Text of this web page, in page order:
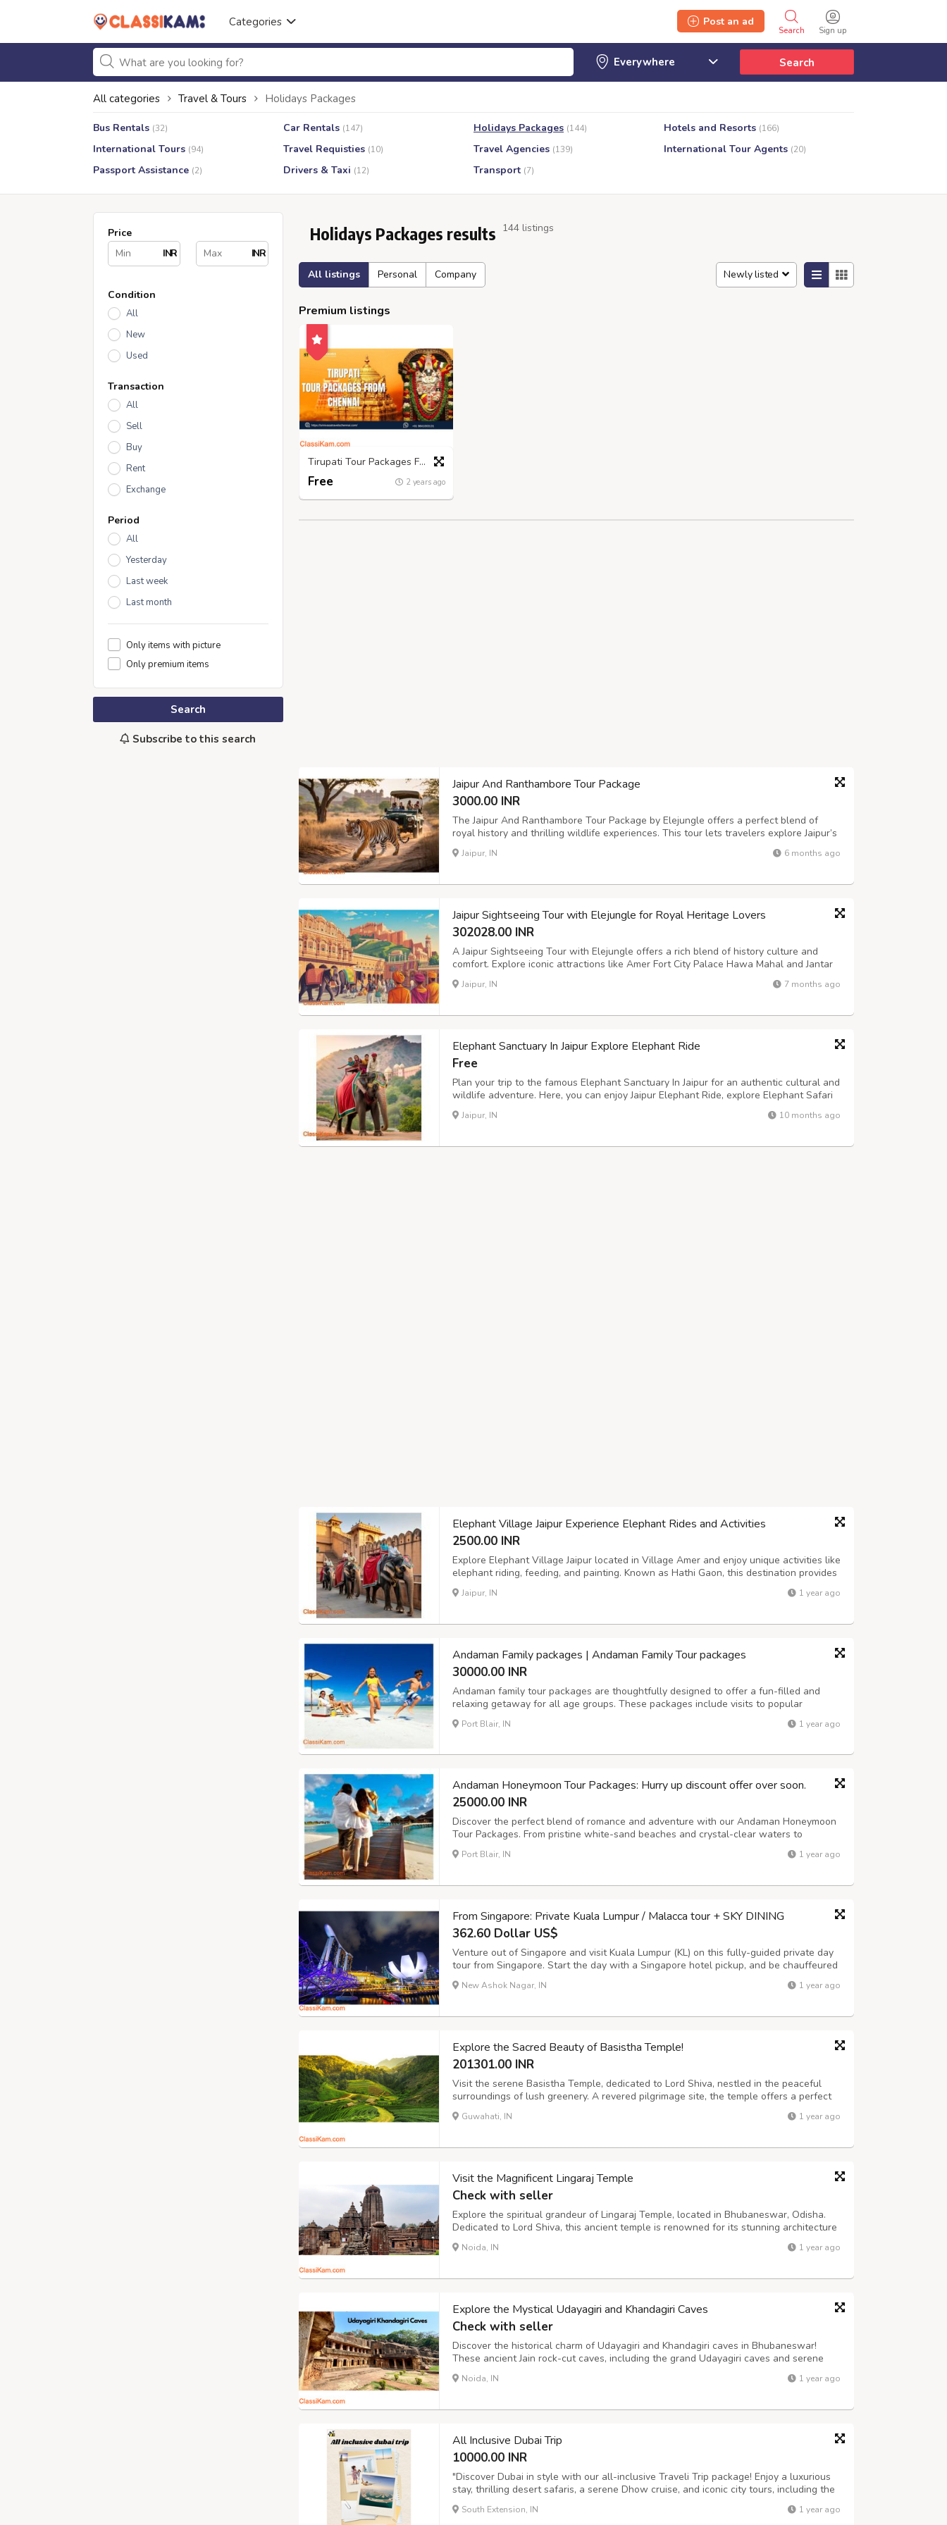
Categories
Sign up
Search
Post an ad
Search
All categories Travel & Tours Holidays Packages
Bus Rentals (32) Car Rentals (147) Holidays Packages (144) Hotels and Resorts (166)
International Tours (94) Travel Requisties (10) Travel Agencies (139) International Tour Agents (20)
Passport Assistance (2) Drivers & Taxi (12) Transport (7)
Price
INR
INR
Condition
All
New
Used
Transaction
All
Sell
Buy
Rent
Exchange
Period
All
Yesterday
Last week
Last month
Only items with picture
Only premium items
Search
Subscribe to this search
Holidays Packages results 144 listings
All listings Personal Company Newly listed
Premium listings
Tirupati Tour Packages From Chennai- Srinivasatravelschennai
Free 2 years ago
Jaipur And Ranthambore Tour Package
3000.00 INR
The Jaipur And Ranthambore Tour Package by Elejungle offers a perfect blend of
royal history and thrilling wildlife experiences. This tour lets travelers explore Jaipur’s
iconic forts, palaces, and cultural markets before heading to Ranthambore National
Park for an exciting tiger safari. With expert local guidance and ...
Jaipur, IN 6 months ago
Jaipur Sightseeing Tour with Elejungle for Royal Heritage Lovers
302028.00 INR
A Jaipur Sightseeing Tour with Elejungle offers a rich blend of history culture and
comfort. Explore iconic attractions like Amer Fort City Palace Hawa Mahal and Jantar
Mantar with knowledgeable local experts. This tour suits families couples and first
time visitors who want clear guidance and authentic experiences. El...
Jaipur, IN 7 months ago
Elephant Sanctuary In Jaipur Explore Elephant Ride
Free
Plan your trip to the famous Elephant Sanctuary In Jaipur for an authentic cultural and
wildlife adventure. Here, you can enjoy Jaipur Elephant Ride, explore Elephant Safari
Jaipur, and spend time caring for elephants in a natural setting. Known as the best
Elephant Sanctuary Jaipur, this destination blends fun, learni...
Jaipur, IN 10 months ago
Elephant Village Jaipur Experience Elephant Rides and Activities
2500.00 INR
Explore Elephant Village Jaipur located in Village Amer and enjoy unique activities like
elephant riding, feeding, and painting. Known as Hathi Gaon, this destination provides
an opportunity to understand elephant care and traditional culture. Get information
on Hathi Gaon Jaipur Ticket Price for families and tourists....
Jaipur, IN 1 year ago
Andaman Family packages | Andaman Family Tour packages
30000.00 INR
Andaman family tour packages are thoughtfully designed to offer a fun-filled and
relaxing getaway for all age groups. These packages include visits to popular
destinations like Port Blair, Havelock Island, and Neil Island, featuring activities such
as beach outings, sightseeing, glass-bottom boat rides, and light-and-s...
Port Blair, IN 1 year ago
Andaman Honeymoon Tour Packages: Hurry up discount offer over soon.
25000.00 INR
Discover the perfect blend of romance and adventure with our Andaman Honeymoon
Tour Packages. From pristine white-sand beaches and crystal-clear waters to
candlelight dinners and private island escapes, these thoughtfully crafted packages
promise unforgettable moments for you and your partner. Whether you're strolling ...
Port Blair, IN 1 year ago
From Singapore: Private Kuala Lumpur / Malacca tour + SKY DINING
362.60 Dollar US$
Venture out of Singapore and visit Kuala Lumpur (KL) on this fully-guided private day
tour from Singapore. Start the day with a Singapore hotel pickup, and be chauffeured
to Kuala Lumpur to see the renowned Batu Caves, National Palace, National
Monument, Independence Square, Central Market, temples, as well as to go up...
New Ashok Nagar, IN 1 year ago
Explore the Sacred Beauty of Basistha Temple!
201301.00 INR
Visit the serene Basistha Temple, dedicated to Lord Shiva, nestled in the peaceful
surroundings of lush greenery. A revered pilgrimage site, the temple offers a perfect
blend of spirituality and nature, with a picturesque view of hills, forests, and flowing
streams. Highlights: Ancient Temple with rich history and sign...
Guwahati, IN 1 year ago
Visit the Magnificent Lingaraj Temple
Check with seller
Explore the spiritual grandeur of Lingaraj Temple, located in Bhubaneswar, Odisha.
Dedicated to Lord Shiva, this ancient temple is renowned for its stunning architecture
and divine atmosphere. A must-visit for history and architecture enthusiasts, the
Lingaraj Temple offers a glimpse into Odisha’s rich cultural heritag...
Noida, IN 1 year ago
Explore the Mystical Udayagiri and Khandagiri Caves
Check with seller
Discover the historical charm of Udayagiri and Khandagiri caves in Bhubaneswar!
These ancient Jain rock-cut caves, including the grand Udayagiri caves and serene
Khandagiri caves, narrate stories of King Kharavela and Jain ascetic life. Perfect for
history buffs and spiritual seekers, the caves feature intricate carvin...
Noida, IN 1 year ago
All Inclusive Dubai Trip
10000.00 INR
"Discover Dubai in style with our all-inclusive Traveli Trip package! Enjoy a luxurious
stay, thrilling desert safaris, a serene Dhow cruise, and iconic city tours, including the
Burj Khalifa and Palm Jumeirah. With airport transfers, meals, guided tours, and
exclusive experiences included, this is the perfect way to e...
South Extension, IN 1 year ago